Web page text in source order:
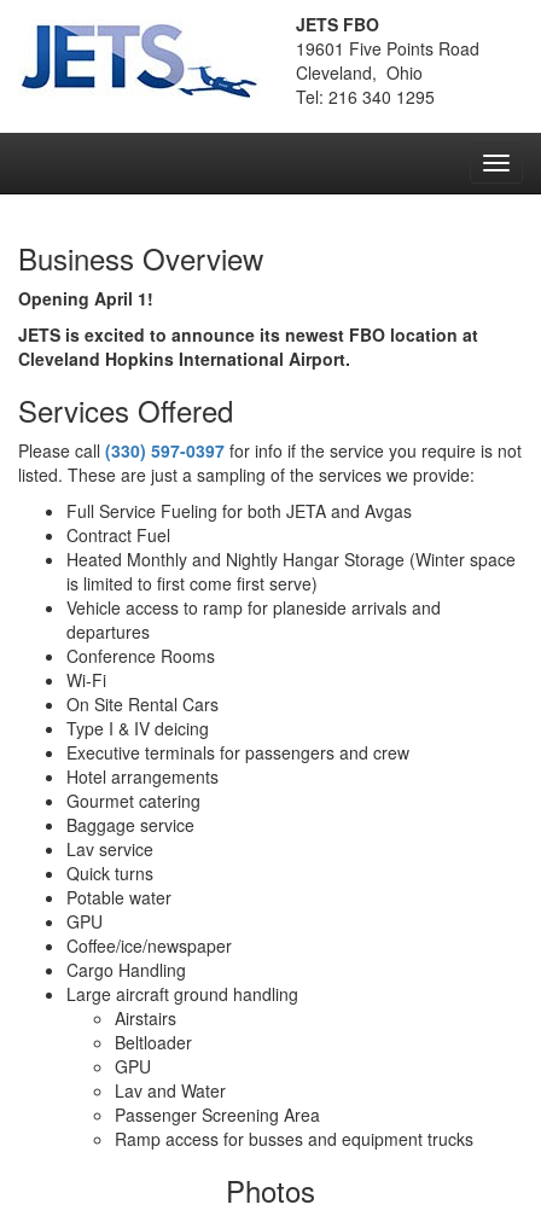
JETS FBO
19601 Five Points Road
Cleveland, Ohio
Tel: 216 340 1295
Business Overview
Opening April 1!
JETS is excited to announce its newest FBO location at
Cleveland Hopkins International Airport.
Services Offered
Please call (330) 597-0397 for info if the service you require is not
listed. These are just a sampling of the services we provide:
Full Service Fueling for both JETA and Avgas
Contract Fuel
Heated Monthly and Nightly Hangar Storage (Winter space
is limited to first come first serve)
Vehicle access to ramp for planeside arrivals and
departures
Conference Rooms
Wi-Fi
On Site Rental Cars
Type I & IV deicing
Executive terminals for passengers and crew
Hotel arrangements
Gourmet catering
Baggage service
Lav service
Quick turns
Potable water
GPU
Coffee/ice/newspaper
Cargo Handling
Large aircraft ground handling
Airstairs
Beltloader
GPU
Lav and Water
Passenger Screening Area
Ramp access for busses and equipment trucks
Photos